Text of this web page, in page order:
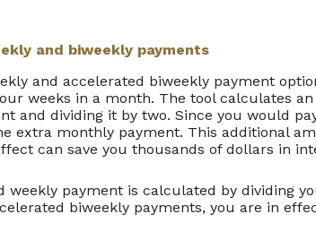
and biweekly payments
and accelerated biweekly payment
weeks in a month. The tool calculates
and dividing it by two. Since you would
extra monthly payment. This additional
can save you thousands of dollars in
weekly payment is calculated by dividing
biweekly payments, you are in